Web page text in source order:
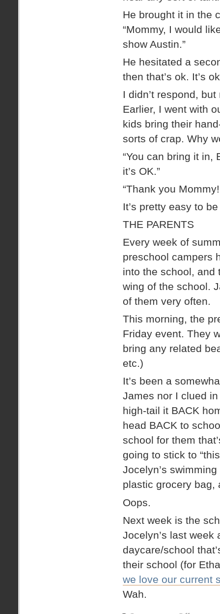
He brought it in the
“Mommy, I would
show Austin.”
He hesitated a
then that’s ok. It’s
I didn’t respond,
Earlier, I went with
kids bring their
sorts of crap. Why
“You can bring it in,
it’s OK.”
“Thank you
It’s pretty easy to
THE PARENTS
Every week of
preschool campers
into the school, and
wing of the school.
of them very often.
This morning, the
Friday event. They
bring any related
etc.)
It’s been a
James nor I clued
high-tail it BACK
head BACK to
school for them
going to stick to
Jocelyn’s
plastic grocery bag,
Oops.
Next week is the
Jocelyn’s last week
daycare/school
their school (for
we love our current
Wah.